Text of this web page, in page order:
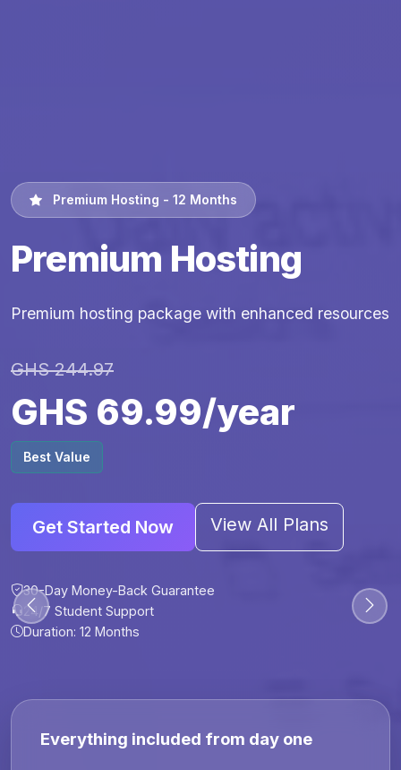
30-Day Money-Back Guarantee
24/7 Student Support
Premium Hosting - 12 Months
Premium Hosting
Premium hosting package with enhanced resources
GHS 244.97
GHS 69.99/year
Best Value
Get Started Now View All Plans
30-Day Money-Back Guarantee
24/7 Student Support
Duration: 12 Months
30-Day Money-Back Guarantee
24/7 Student Support
30-Day Money-Back Guarantee
24/7 Student Support
Everything included from day one